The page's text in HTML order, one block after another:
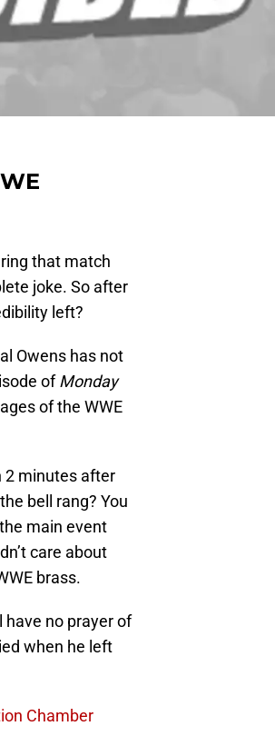
that match
joke. So after
left?
Owens has not
ofMonday
of the WWE
2 minutes after
bell rang? You
main event
care about
brass.
no prayer of
when he left
Chamber